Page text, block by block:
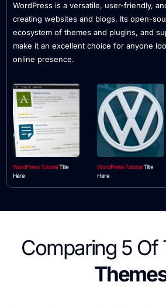
WordPress is a versatile, user-friendly,
creating websites and blogs. Its open-
ecosystem of themes and plugins, and
make it an excellent choice for anyone
online presence.
WordPress TutorialTitle
Here
WordPress TutorialTitle
Here
Comparing 5 Of